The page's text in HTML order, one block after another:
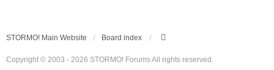
STORMO! Main Website Board index
Copyright © 2003 - 2026 STORMO! Forums All rights reserved.